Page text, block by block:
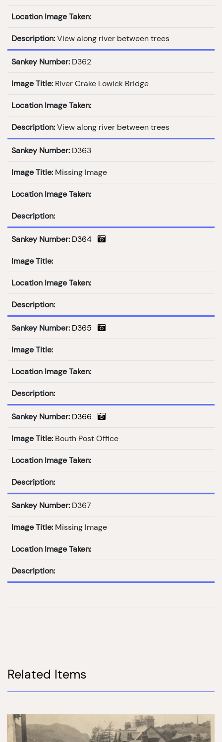
Location Image Taken:
Description: View along river between trees
Sankey Number: D362
Image Title: River Crake Lowick Bridge
Location Image Taken:
Description: View along river between trees
Sankey Number: D363
Image Title: Missing Image
Location Image Taken:
Description:
Sankey Number: D364
Image Title:
Location Image Taken:
Description:
Sankey Number: D365
Image Title:
Location Image Taken:
Description:
Sankey Number: D366
Image Title: Bouth Post Office
Location Image Taken:
Description:
Sankey Number: D367
Image Title: Missing Image
Location Image Taken:
Description:
Related Items